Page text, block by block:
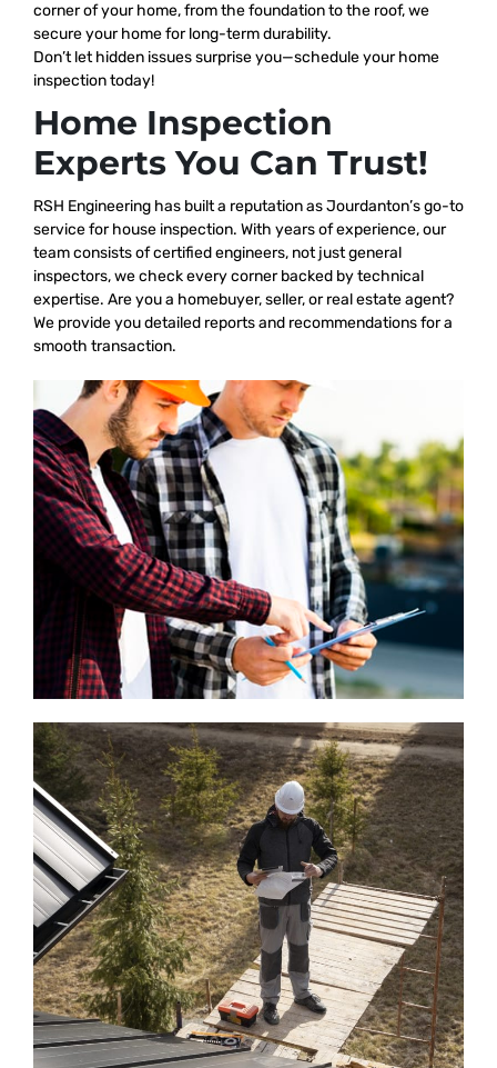
corner of your home, from the foundation to the roof, we
secure your home for long-term durability.
Don’t let hidden issues surprise you—schedule your home
inspection today!
Home Inspection
Experts You Can Trust!
RSH Engineering has built a reputation as Jourdanton’s go-to
service for house inspection. With years of experience, our
team consists of certified engineers, not just general
inspectors, we check every corner backed by technical
expertise. Are you a homebuyer, seller, or real estate agent?
We provide you detailed reports and recommendations for a
smooth transaction.